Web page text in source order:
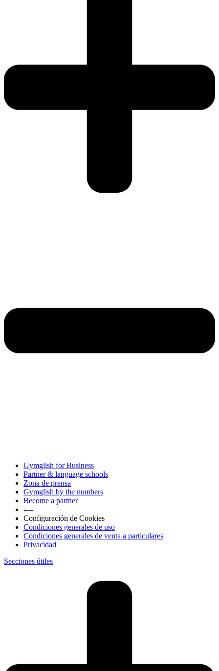
Gymglish for Business
Partner & language schools
Zona de prensa
Gymglish by the numbers
Become a partner
----
Configuración de Cookies
Condiciones generales de uso
Condiciones generales de venta a particulares
Privacidad
Secciones útiles